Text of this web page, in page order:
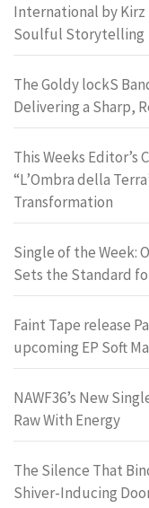
International by Kirz
Soulful Storytelling
The Goldy lockS
Delivering a Sharp,
This Weeks Editor’s
“L’Ombra della
Transformation
Single of the Week:
Sets the Standard
Faint Tape release
upcoming EP Soft
NAWF36’s New
Raw With Energy
The Silence That
Shiver-Inducing